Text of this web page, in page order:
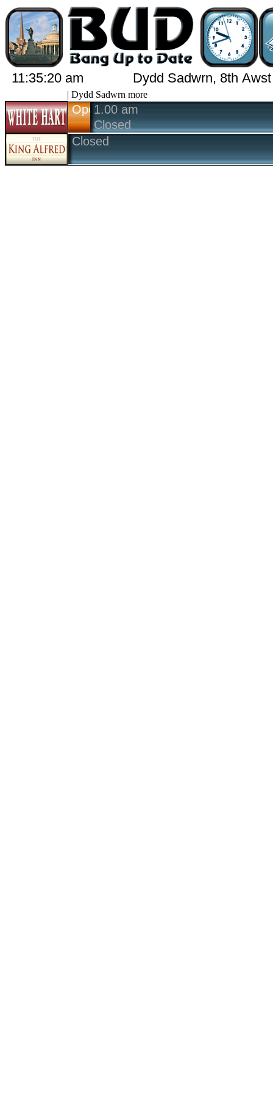
11:35:20 am Dydd Sadwrn, 8th
| Dydd Sadwrn more
Open1.00 am
Closed
Closed